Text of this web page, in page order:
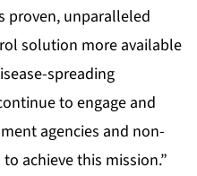
proven, unparalleled
solution more available
spreading
to engage and
agencies and non-
achieve this mission.”